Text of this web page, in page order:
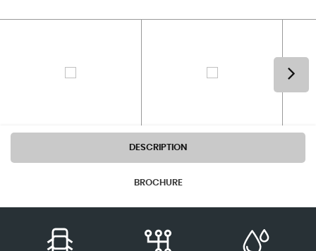
DESCRIPTION
BROCHURE